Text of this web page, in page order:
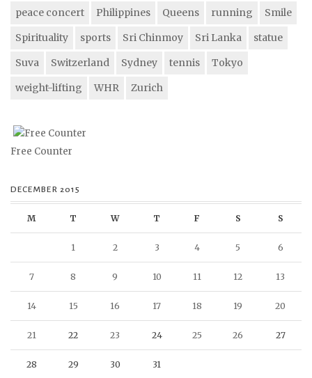
peace concert
Philippines Queens running
Smile
Spirituality
sports Sri Chinmoy Sri Lanka
statue
Suva
Switzerland Sydney tennis
Tokyo
weight-lifting
WHR Zurich
Free Counter
DECEMBER 2015
M T W T F S S
1 2 3 4 5 6
7 8 9 10 11 12 13
14 15 16 17 18 19 20
21 22 23 24 25 26 27
28 29 30 31